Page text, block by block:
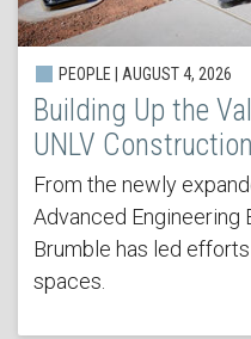
PEOPLE | AUGUST 4, 2026
Building Up the
UNLV
From the newly
Advanced Engineering
Brumble has led
spaces.